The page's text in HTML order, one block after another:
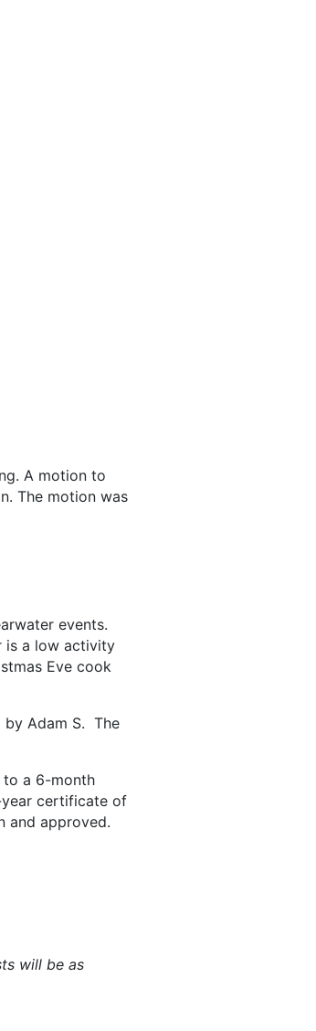
A motion to
The motion was
events.
is a low activity
Eve cook
by Adam S. The
to a 6-month
certificate of
and approved.
will be as